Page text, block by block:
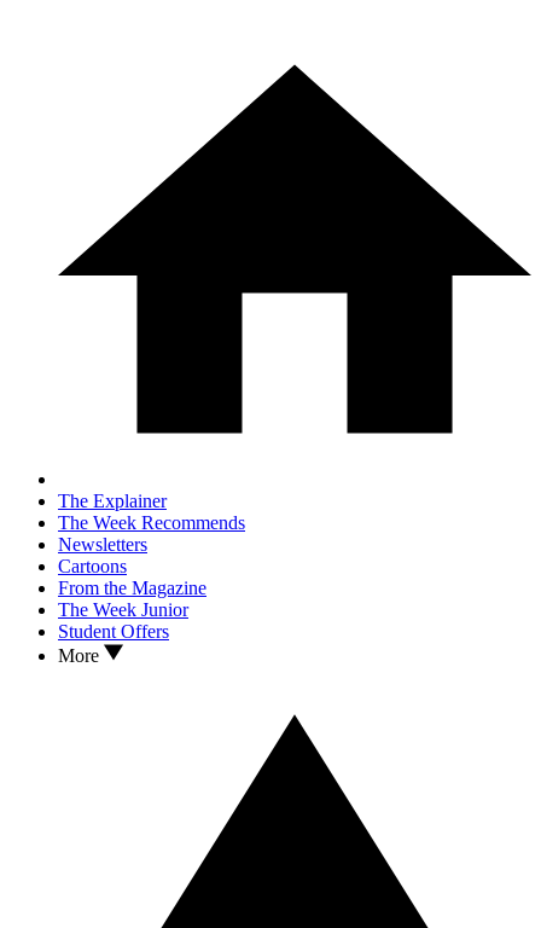
The Explainer
The Week Recommends
Newsletters
Cartoons
From the Magazine
The Week Junior
Student Offers
More